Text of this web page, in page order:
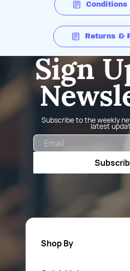
Conditions
Returns &
Sign
Subscribe to the weekly
latest
Shop By